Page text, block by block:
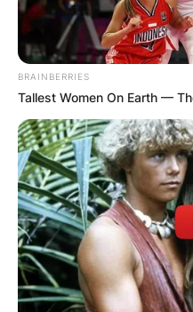
Roland
Is Roland
BRAINBERRIES
Tallest Women On Earth —